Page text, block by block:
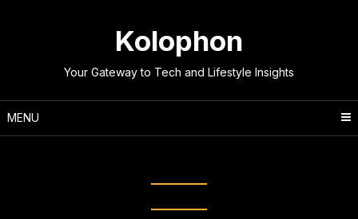
Kolophon
Your Gateway to Tech and Lifestyle Insights
MENU